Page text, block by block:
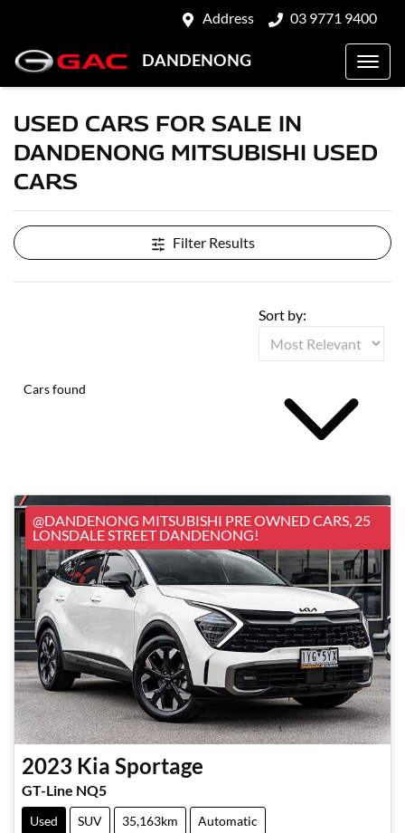
Address 03 9771 9400
DANDENONG
USED CARS FOR SALE IN
DANDENONG MITSUBISHI USED
CARS
Filter Results
Cars found
Sort by:
@DANDENONG MITSUBISHI PRE OWNED CARS, 25
LONSDALE STREET DANDENONG!
2023 Kia Sportage
GT-Line NQ5
Used SUV 35,163km Automatic